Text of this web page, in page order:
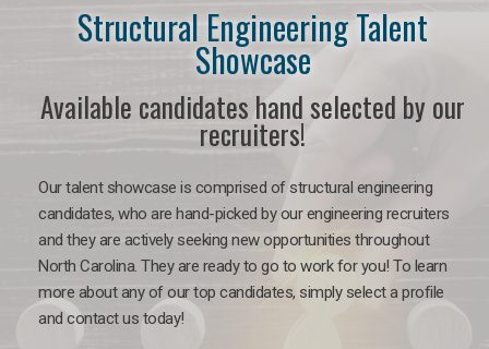
Structural Engineering Talent
Showcase
Available candidates hand selected by our
recruiters!
Our talent showcase is comprised of structural engineering
candidates, who are hand-picked by our engineering recruiters
and they are actively seeking new opportunities throughout
North Carolina. They are ready to go to work for you! To learn
more about any of our top candidates, simply select a profile
and contact us today!